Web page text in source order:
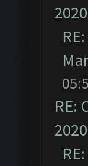
RE: